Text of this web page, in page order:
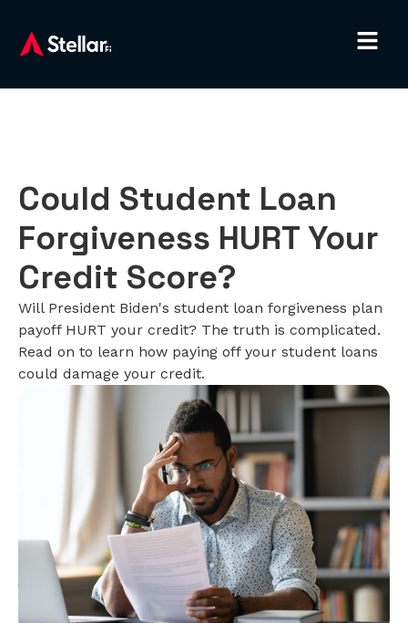
Could Student Loan
Forgiveness HURT Your
Credit Score?
Will President Biden's student loan forgiveness plan
payoff HURT your credit? The truth is complicated.
Read on to learn how paying off your student loans
could damage your credit.